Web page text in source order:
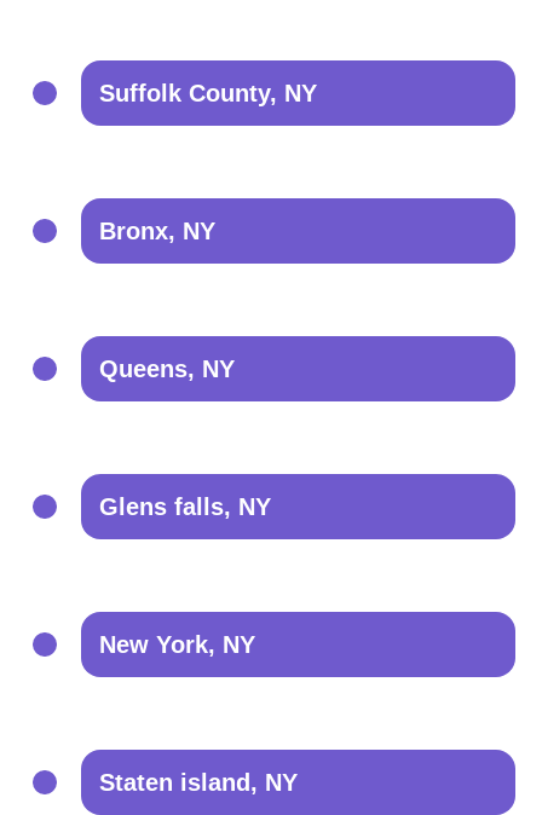
Suffolk County, NY
Bronx, NY
Queens, NY
Glens falls, NY
New York, NY
Staten island, NY